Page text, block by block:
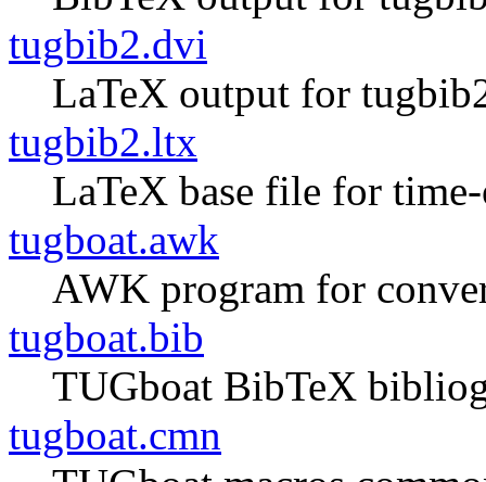
tugbib2.dvi
LaTeX output for
tugbib2.ltx
LaTeX base file for
tugboat.awk
AWK program for
tugboat.bib
TUGboat BibTeX
tugboat.cmn